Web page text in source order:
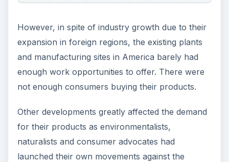
However, in spite of industry growth due to their
expansion in foreign regions, the existing plants
and manufacturing sites in America barely had
enough work opportunities to offer. There were
not enough consumers buying their products.
Other developments greatly affected the demand
for their products as environmentalists,
naturalists and consumer advocates had
launched their own movements against the